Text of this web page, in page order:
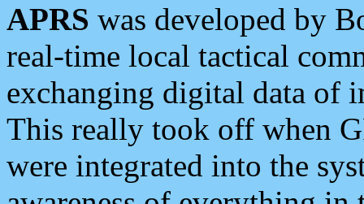
APRS was developed by
real-time local tactical
exchanging digital data of
This really took off when
were integrated into the